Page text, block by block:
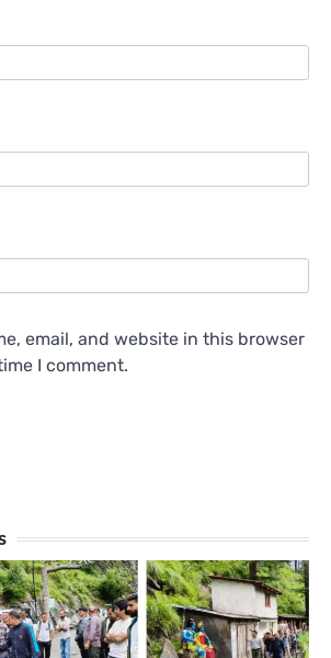
email, and website in this browser
I comment.